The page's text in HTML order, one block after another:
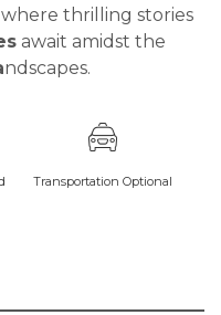
thrilling stories
await amidst the
ndscapes.
Transportation Optional